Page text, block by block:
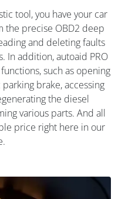
tool, you have your car
the precise OBD2 deep
and deleting faults
In addition, autoaid PRO
such as opening
brake, accessing
the diesel
various parts. And all
price right here in our